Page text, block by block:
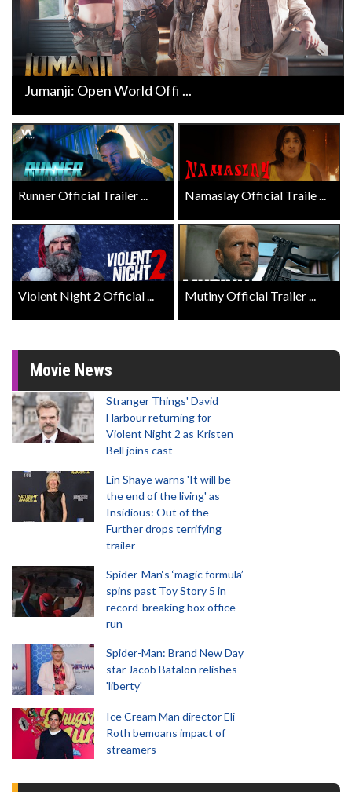
Jumanji: Open World Offi ...
Runner Official Trailer ... Namaslay Official Traile ...
Violent Night 2 Official ... Mutiny Official Trailer ...
Movie News
Stranger Things' David
Harbour returning for
Violent Night 2 as Kristen
Bell joins cast
Lin Shaye warns 'It will be
the end of the living' as
Insidious: Out of the
Further drops terrifying
trailer
Spider-Man‘s ‘magic formula’
spins past Toy Story 5 in
record-breaking box office
run
Spider-Man: Brand New Day
star Jacob Batalon relishes
'liberty'
Ice Cream Man director Eli
Roth bemoans impact of
streamers